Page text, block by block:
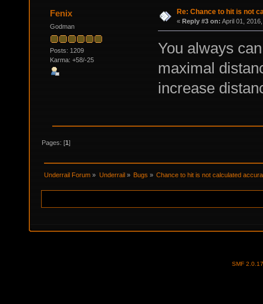
Fenix
Godman
Posts: 1209
Karma: +58/-25
Re: Chance to hit is not
« Reply #3 on: April 01,
You always
maximal
increase
Pages: [1]
Underrail Forum » Underrail » Bugs » Chance to hit is not calculated
SMF 2.0.17